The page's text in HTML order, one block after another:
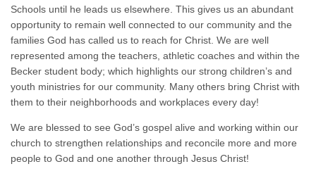
Schools until he leads us elsewhere. This gives us an abundant
opportunity to remain well connected to our community and the
families God has called us to reach for Christ. We are well
represented among the teachers, athletic coaches and within the
Becker student body; which highlights our strong children’s and
youth ministries for our community. Many others bring Christ with
them to their neighborhoods and workplaces every day!
We are blessed to see God’s gospel alive and working within our
church to strengthen relationships and reconcile more and more
people to God and one another through Jesus Christ!